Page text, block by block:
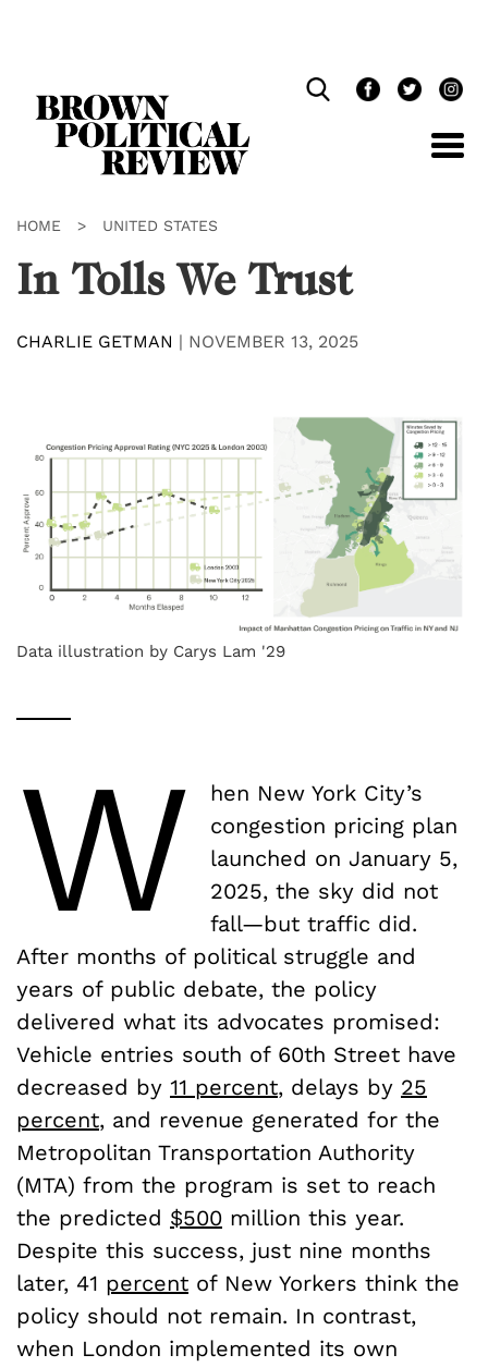
HOME > UNITED STATES
In Tolls We Trust
CHARLIE GETMAN | NOVEMBER 13, 2025
Data illustration by Carys Lam '29
W
hen New York City’s
congestion pricing plan
launched on January 5,
2025, the sky did not
fall—but traffic did.
After months of political struggle and
years of public debate, the policy
delivered what its advocates promised:
Vehicle entries south of 60th Street have
decreased by 11 percent, delays by 25
percent, and revenue generated for the
Metropolitan Transportation Authority
(MTA) from the program is set to reach
the predicted $500 million this year.
Despite this success, just nine months
later, 41 percent of New Yorkers think the
policy should not remain. In contrast,
when London implemented its own